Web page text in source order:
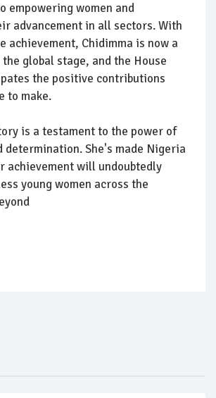
empowering women and
advancement in all sectors. With
achievement, Chidimma is now a
global stage, and the House
the positive contributions
to make.
is a testament to the power of
determination. She's made Nigeria
achievement will undoubtedly
young women across the